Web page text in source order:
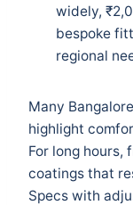
widely,
bespoke
regional
Many
highlight
For long
coatings that
Specs with